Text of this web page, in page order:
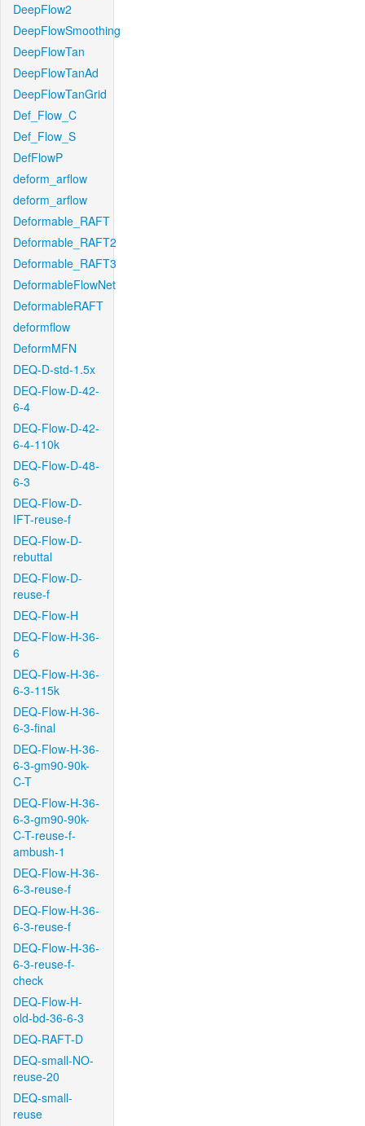
DeepFlow2
DeepFlowSmoothing
DeepFlowTan
DeepFlowTanAd
DeepFlowTanGrid
Def_Flow_C
Def_Flow_S
DefFlowP
deform_arflow
deform_arflow
Deformable_RAFT
Deformable_RAFT2
Deformable_RAFT3
DeformableFlowNet
DeformableRAFT
deformflow
DeformMFN
DEQ-D-std-1.5x
DEQ-Flow-D-42-
6-4
DEQ-Flow-D-42-
6-4-110k
DEQ-Flow-D-48-
6-3
DEQ-Flow-D-
IFT-reuse-f
DEQ-Flow-D-
rebuttal
DEQ-Flow-D-
reuse-f
DEQ-Flow-H
DEQ-Flow-H-36-
6
DEQ-Flow-H-36-
6-3-115k
DEQ-Flow-H-36-
6-3-final
DEQ-Flow-H-36-
6-3-gm90-90k-
C-T
DEQ-Flow-H-36-
6-3-gm90-90k-
C-T-reuse-f-
ambush-1
DEQ-Flow-H-36-
6-3-reuse-f
DEQ-Flow-H-36-
6-3-reuse-f
DEQ-Flow-H-36-
6-3-reuse-f-
check
DEQ-Flow-H-
old-bd-36-6-3
DEQ-RAFT-D
DEQ-small-NO-
reuse-20
DEQ-small-
reuse